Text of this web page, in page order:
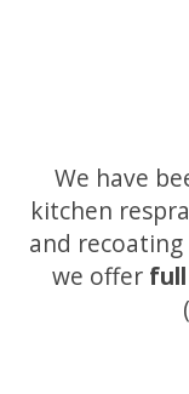
We have
kitchen
and
we offer full